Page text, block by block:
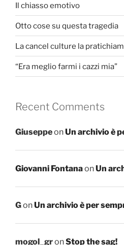
Il chiasso emotivo
Otto cose su questa tragedia
La cancel culture la
“Era meglio farmi i cazzi mia”
Recent Comments
GiuseppeonUn archivio è
Giovanni FontanaonUn
GonUn archivio è per
mogol_gronStop the sag!